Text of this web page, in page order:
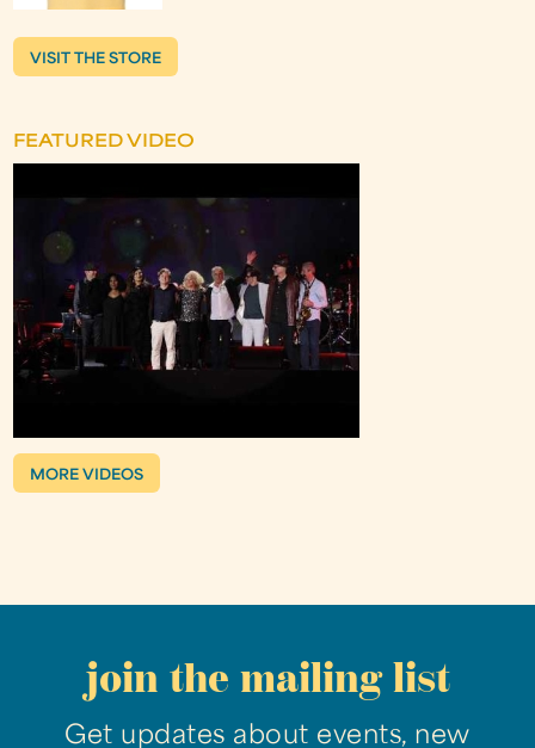
VISIT THE STORE
FEATURED VIDEO
MORE VIDEOS
join the mailing list
Get updates about events, new